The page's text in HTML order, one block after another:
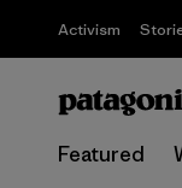
Activism
Featured